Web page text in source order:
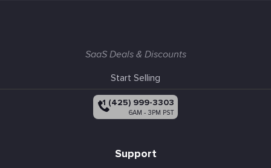
SaaS Deals & Discounts
Start Selling
+1 (425) 999-3303
6AM - 3PM PST
Support